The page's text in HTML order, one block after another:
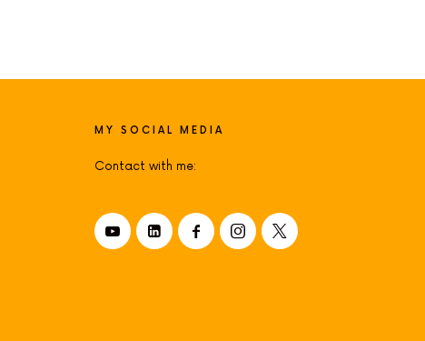
MY SOCIAL MEDIA
Contact with me: